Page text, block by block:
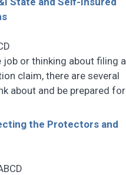
job or thinking about filing a
claim, there are several
about and be prepared for
the Protectors and